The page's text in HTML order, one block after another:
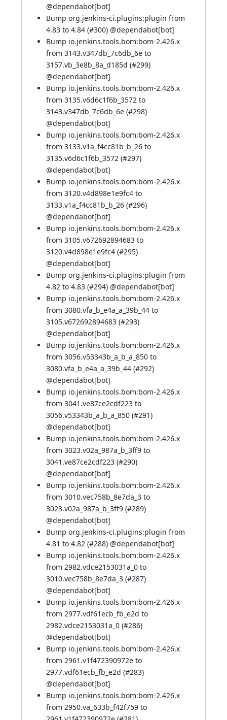
@dependabot[bot]
Bump org.jenkins-ci.plugins:plugin from
4.83 to 4.84 (#300) @dependabot[bot]
Bump io.jenkins.tools.bom:bom-2.426.x
from 3143.v347db_7c6db_6e to
3157.vb_3e8b_8a_d185d (#299)
@dependabot[bot]
Bump io.jenkins.tools.bom:bom-2.426.x
from 3135.v6d6c1f6b_3572 to
3143.v347db_7c6db_6e (#298)
@dependabot[bot]
Bump io.jenkins.tools.bom:bom-2.426.x
from 3133.v1a_f4cc81b_b_26 to
3135.v6d6c1f6b_3572 (#297)
@dependabot[bot]
Bump io.jenkins.tools.bom:bom-2.426.x
from 3120.v4d898e1e9fc4 to
3133.v1a_f4cc81b_b_26 (#296)
@dependabot[bot]
Bump io.jenkins.tools.bom:bom-2.426.x
from 3105.v672692894683 to
3120.v4d898e1e9fc4 (#295)
@dependabot[bot]
Bump org.jenkins-ci.plugins:plugin from
4.82 to 4.83 (#294) @dependabot[bot]
Bump io.jenkins.tools.bom:bom-2.426.x
from 3080.vfa_b_e4a_a_39b_44 to
3105.v672692894683 (#293)
@dependabot[bot]
Bump io.jenkins.tools.bom:bom-2.426.x
from 3056.v53343b_a_b_a_850 to
3080.vfa_b_e4a_a_39b_44 (#292)
@dependabot[bot]
Bump io.jenkins.tools.bom:bom-2.426.x
from 3041.ve87ce2cdf223 to
3056.v53343b_a_b_a_850 (#291)
@dependabot[bot]
Bump io.jenkins.tools.bom:bom-2.426.x
from 3023.v02a_987a_b_3ff9 to
3041.ve87ce2cdf223 (#290)
@dependabot[bot]
Bump io.jenkins.tools.bom:bom-2.426.x
from 3010.vec758b_8e7da_3 to
3023.v02a_987a_b_3ff9 (#289)
@dependabot[bot]
Bump org.jenkins-ci.plugins:plugin from
4.81 to 4.82 (#288) @dependabot[bot]
Bump io.jenkins.tools.bom:bom-2.426.x
from 2982.vdce2153031a_0 to
3010.vec758b_8e7da_3 (#287)
@dependabot[bot]
Bump io.jenkins.tools.bom:bom-2.426.x
from 2977.vdf61ecb_fb_e2d to
2982.vdce2153031a_0 (#286)
@dependabot[bot]
Bump io.jenkins.tools.bom:bom-2.426.x
from 2961.v1f472390972e to
2977.vdf61ecb_fb_e2d (#283)
@dependabot[bot]
Bump io.jenkins.tools.bom:bom-2.426.x
from 2950.va_633b_f42f759 to